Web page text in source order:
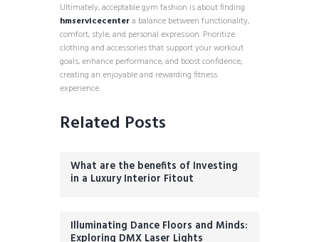
Ultimately, acceptable gym fashion is about finding
hmservicecentera balance between functionality,
comfort, style, and personal expression. Prioritize
clothing and accessories that support your workout
goals, enhance performance, and boost confidence,
creating an enjoyable and rewarding fitness
experience.
Related Posts
What are the benefits of Investing
in a Luxury Interior Fitout
Illuminating Dance Floors and Minds:
Exploring DMX Laser Lights